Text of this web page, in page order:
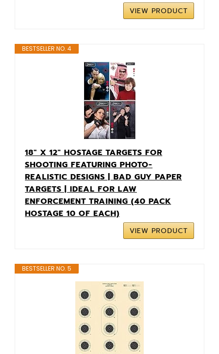
VIEW PRODUCT
BESTSELLER NO. 4
18" X 12" HOSTAGE TARGETS FOR
SHOOTING FEATURING PHOTO-
REALISTIC DESIGNS | BAD GUY PAPER
TARGETS | IDEAL FOR LAW
ENFORCEMENT TRAINING (40 PACK
HOSTAGE 10 OF EACH)
VIEW PRODUCT
BESTSELLER NO. 5